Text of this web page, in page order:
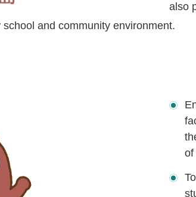
also
and community environment.
of